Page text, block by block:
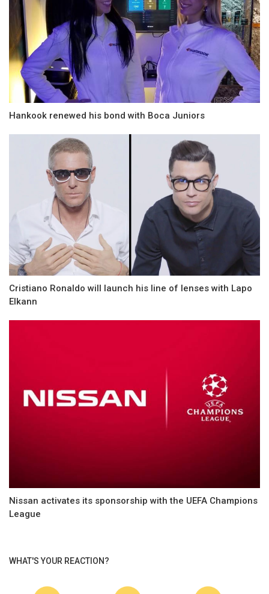
Hankook renewed his bond with Boca Juniors
Cristiano Ronaldo will launch his line of lenses with Lapo
Elkann
Nissan activates its sponsorship with the UEFA Champions
League
WHAT'S YOUR REACTION?